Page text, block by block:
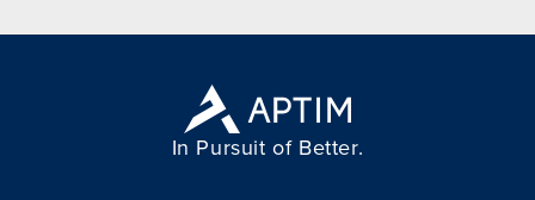
In Pursuit of Better.